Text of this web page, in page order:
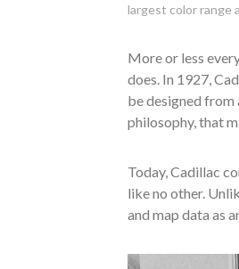
largest color range
More or less
does. In 1927,
be designed from
philosophy, that
Today, Cadillac
like no other.
and map data as